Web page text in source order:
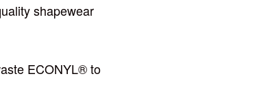
shapewear
ECONYL® to